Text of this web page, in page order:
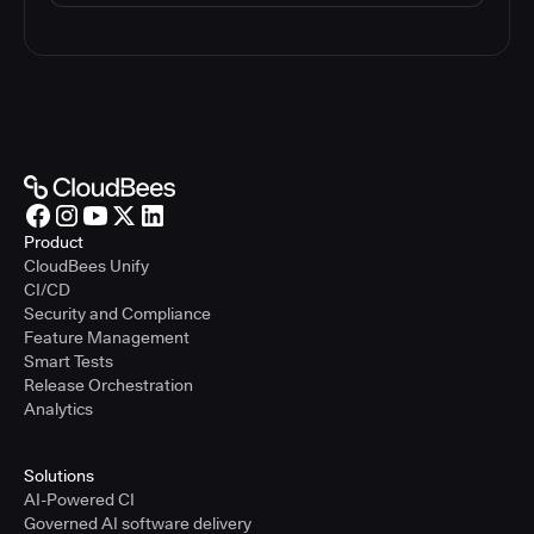
Product
CloudBees Unify
CI/CD
Security and Compliance
Feature Management
Smart Tests
Release Orchestration
Analytics
Solutions
AI-Powered CI
Governed AI software delivery